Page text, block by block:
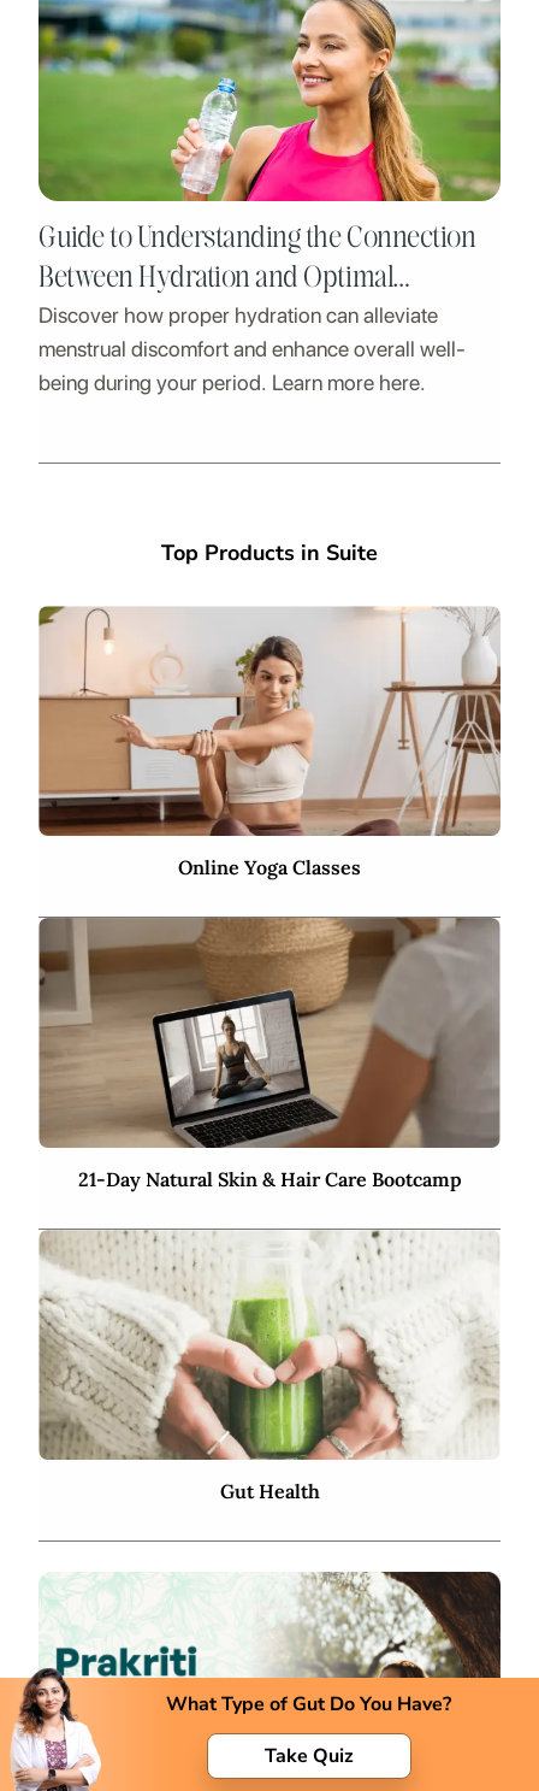
Guide to Understanding the Connection
Between Hydration and Optimal
Menstrual Health
Discover how proper hydration can alleviate
menstrual discomfort and enhance overall well-
being during your period. Learn more here.
Top Products in Suite
Online Yoga Classes
21-Day Natural Skin & Hair Care Bootcamp
Gut Health
What Type of Gut Do You Have?
Take Quiz